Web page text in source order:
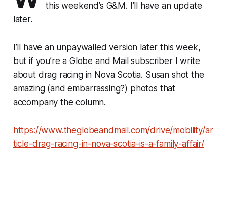
this weekend’s G&M. I’ll have an update
later.
I’ll have an unpaywalled version later this week,
but if you’re a Globe and Mail subscriber I write
about drag racing in Nova Scotia. Susan shot the
amazing (and embarrassing?) photos that
accompany the column.
https://www.theglobeandmail.com/drive/mobility/ar
ticle-drag-racing-in-nova-scotia-is-a-family-affair/